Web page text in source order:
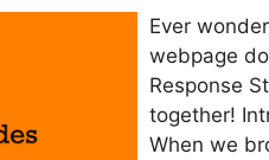
Ever
webpage
Response
together!
When we